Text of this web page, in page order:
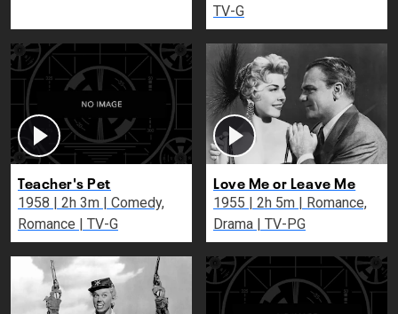
TV-G
Teacher's Pet
1958 | 2h 3m | Comedy,
Romance | TV-G
Love Me or Leave Me
1955 | 2h 5m | Romance,
Drama | TV-PG